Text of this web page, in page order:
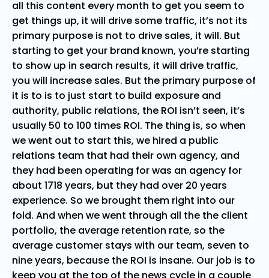
all this content every month to get you seem to
get things up, it will drive some traffic, it’s not its
primary purpose is not to drive sales, it will. But
starting to get your brand known, you’re starting
to show up in search results, it will drive traffic,
you will increase sales. But the primary purpose of
it is to is to just start to build exposure and
authority, public relations, the ROI isn’t seen, it’s
usually 50 to 100 times ROI. The thing is, so when
we went out to start this, we hired a public
relations team that had their own agency, and
they had been operating for was an agency for
about 1718 years, but they had over 20 years
experience. So we brought them right into our
fold. And when we went through all the the client
portfolio, the average retention rate, so the
average customer stays with our team, seven to
nine years, because the ROI is insane. Our job is to